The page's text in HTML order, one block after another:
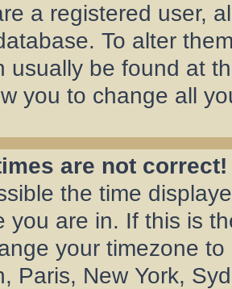
a registered user,
To alter
usually be found at
you to change all
are not correct!
the time
you are in. If this is
your timezone
Paris, New York,